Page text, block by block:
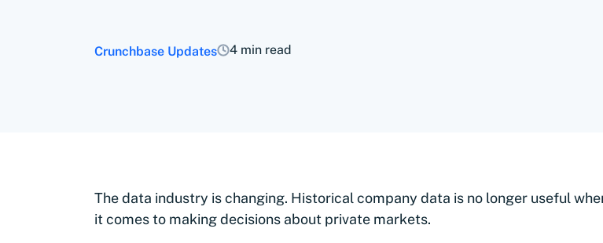
Crunchbase Updates 4 min read
The data industry is changing. Historical company data is no longer useful
it comes to making decisions about private markets.